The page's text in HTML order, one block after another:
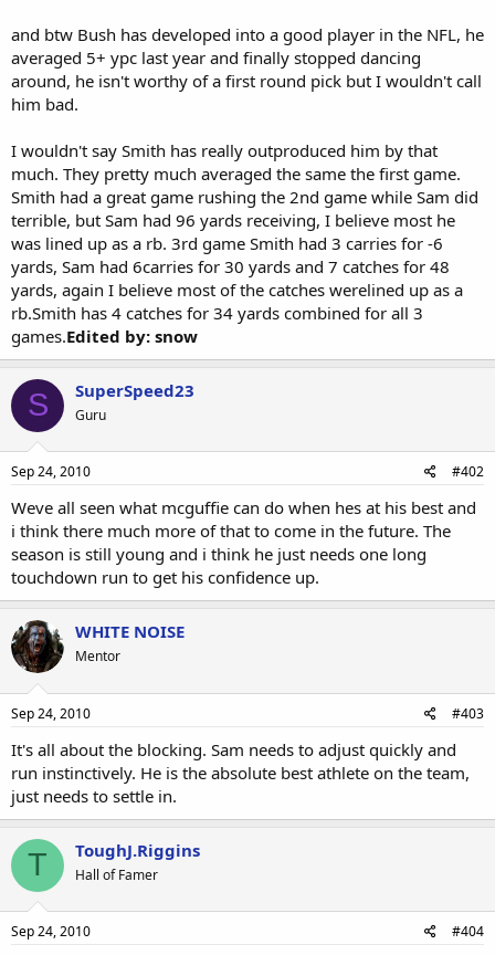
and btw Bush has developed into a good player in the NFL, he
averaged 5+ ypc last year and finally stopped dancing
around, he isn't worthy of a first round pick but I wouldn't call
him bad.
I wouldn't say Smith has really outproduced him by that
much. They pretty much averaged the same the first game.
Smith had a great game rushing the 2nd game while Sam did
terrible, but Sam had 96 yards receiving, I believe most he
was lined up as a rb. 3rd game Smith had 3 carries for -6
yards, Sam had 6carries for 30 yards and 7 catches for 48
yards, again I believe most of the catches werelined up as a
rb.Smith has 4 catches for 34 yards combined for all 3
games.Edited by: snow
S SuperSpeed23
Guru
Sep 24, 2010 #402
Weve all seen what mcguffie can do when hes at his best and
i think there much more of that to come in the future. The
season is still young and i think he just needs one long
touchdown run to get his confidence up.
WHITE NOISE
Mentor
Sep 24, 2010 #403
It's all about the blocking. Sam needs to adjust quickly and
run instinctively. He is the absolute best athlete on the team,
just needs to settle in.
T ToughJ.Riggins
Hall of Famer
Sep 24, 2010 #404